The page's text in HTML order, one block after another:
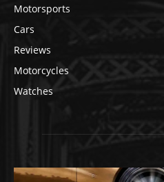
Motorsports
Cars
Reviews
Motorcycles
Watches